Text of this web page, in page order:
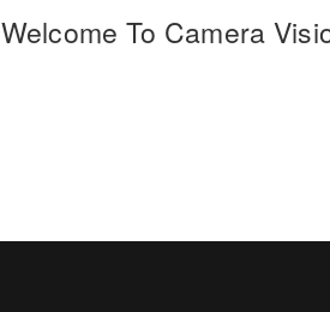
Welcome To Camera